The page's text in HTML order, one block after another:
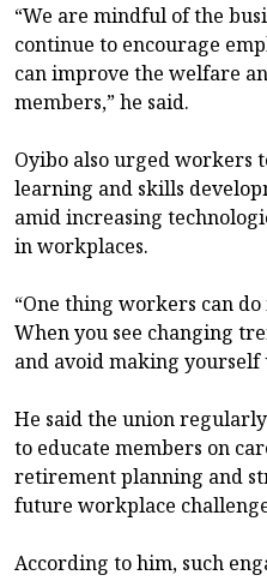
“We are mindful of the
continue to encourage
can improve the welfare
members,” he said.
Oyibo also urged workers
learning and skills
amid increasing
in workplaces.
“One thing workers can
When you see changing
and avoid making yourself
He said the union
to educate members on
retirement planning and
future workplace
According to him, such